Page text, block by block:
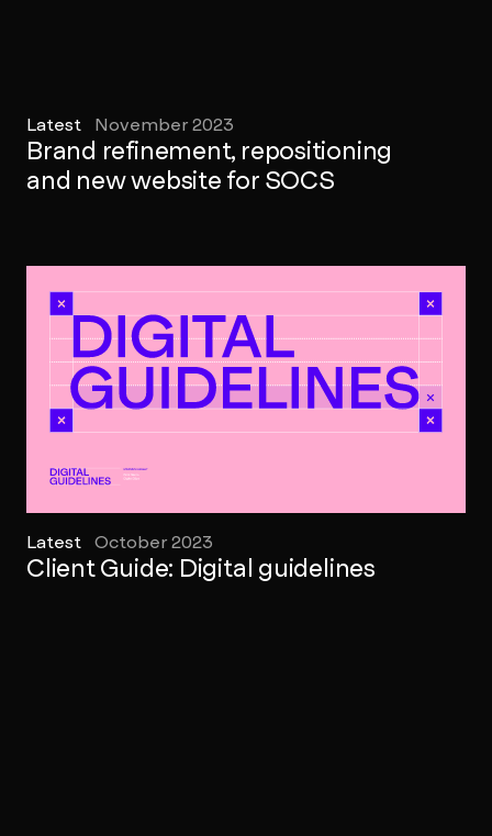
Latest November 2023
Brand refinement, repositioning
and new website for SOCS
Latest October 2023
Client Guide: Digital guidelines